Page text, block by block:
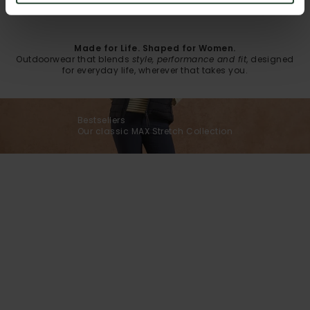
Made for Life. Shaped for Women.
Outdoorwear that blends style, performance and fit, designed
for everyday life, wherever that takes you.
Bestsellers
Our classic MAX Stretch Collection